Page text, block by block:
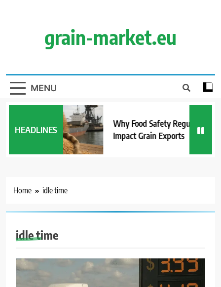
grain-market.eu
MENU
HEADLINES
Why Food Safety Regulations
Impact Grain Exports
Home idle time
idle time